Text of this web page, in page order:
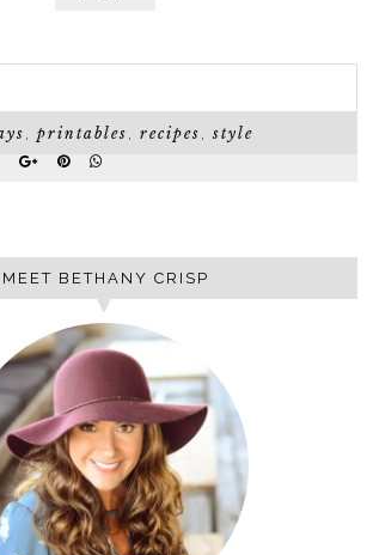
,printables ,recipes ,style
MEET BETHANY CRISP